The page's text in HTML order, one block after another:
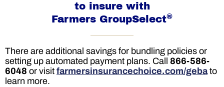
to insure with
Farmers GroupSelect®
There are additional savings for bundling policies or
setting up automated payment plans. Call 866-586-
6048 or visit farmersinsurancechoice.com/gebato
learn more.